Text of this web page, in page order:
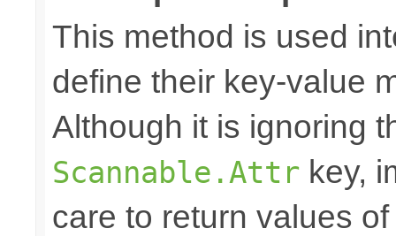
This method is used
define their key-value
Although it is ignoring
Scannable.Attr key,
care to return values